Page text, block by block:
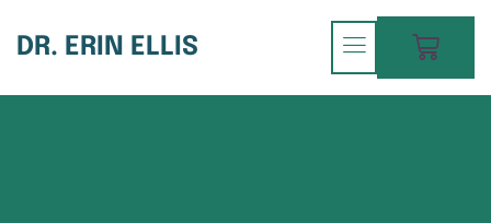
DR. ERIN ELLIS